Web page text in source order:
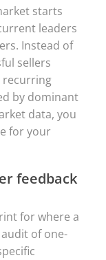
starts
leaders
Instead of
sellers
recurring
by dominant
data, you
for your
feedback
for where a
of one-